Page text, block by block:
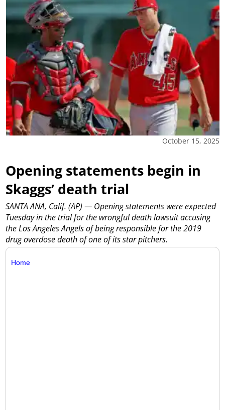
October 15, 2025
Opening statements begin in
Skaggs’ death trial
SANTA ANA, Calif. (AP) — Opening statements were expected
Tuesday in the trial for the wrongful death lawsuit accusing
the Los Angeles Angels of being responsible for the 2019
drug overdose death of one of its star pitchers.
Home